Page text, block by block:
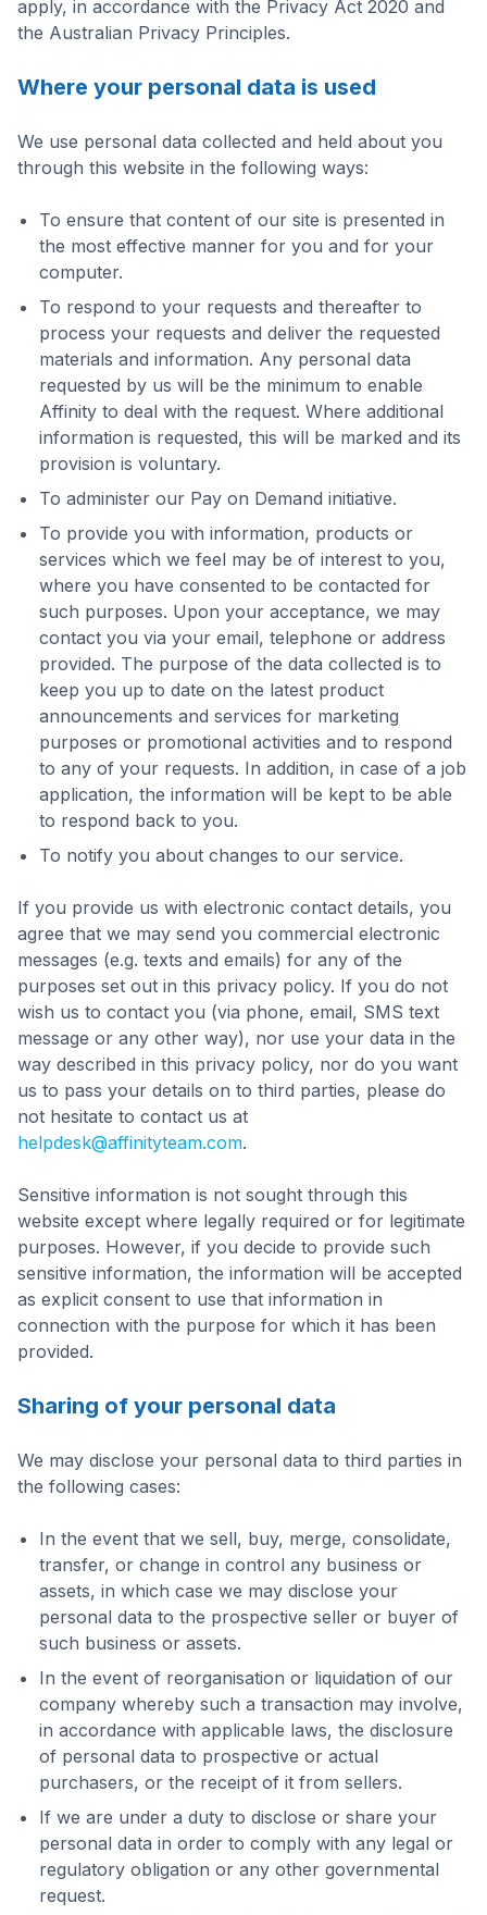
apply, in accordance with the Privacy Act 2020 and
the Australian Privacy Principles.
Where your personal data is used
We use personal data collected and held about you
through this website in the following ways:
To ensure that content of our site is presented in
the most effective manner for you and for your
computer.
To respond to your requests and thereafter to
process your requests and deliver the requested
materials and information. Any personal data
requested by us will be the minimum to enable
Affinity to deal with the request. Where additional
information is requested, this will be marked and its
provision is voluntary.
To administer our Pay on Demand initiative.
To provide you with information, products or
services which we feel may be of interest to you,
where you have consented to be contacted for
such purposes. Upon your acceptance, we may
contact you via your email, telephone or address
provided. The purpose of the data collected is to
keep you up to date on the latest product
announcements and services for marketing
purposes or promotional activities and to respond
to any of your requests. In addition, in case of a job
application, the information will be kept to be able
to respond back to you.
To notify you about changes to our service.
If you provide us with electronic contact details, you
agree that we may send you commercial electronic
messages (e.g. texts and emails) for any of the
purposes set out in this privacy policy. If you do not
wish us to contact you (via phone, email, SMS text
message or any other way), nor use your data in the
way described in this privacy policy, nor do you want
us to pass your details on to third parties, please do
not hesitate to contact us at
helpdesk@affinityteam.com.
Sensitive information is not sought through this
website except where legally required or for legitimate
purposes. However, if you decide to provide such
sensitive information, the information will be accepted
as explicit consent to use that information in
connection with the purpose for which it has been
provided.
Sharing of your personal data
We may disclose your personal data to third parties in
the following cases:
In the event that we sell, buy, merge, consolidate,
transfer, or change in control any business or
assets, in which case we may disclose your
personal data to the prospective seller or buyer of
such business or assets.
In the event of reorganisation or liquidation of our
company whereby such a transaction may involve,
in accordance with applicable laws, the disclosure
of personal data to prospective or actual
purchasers, or the receipt of it from sellers.
If we are under a duty to disclose or share your
personal data in order to comply with any legal or
regulatory obligation or any other governmental
request.